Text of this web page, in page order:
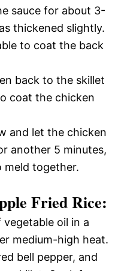
sauce for about 3-
thickened slightly.
to coat the back
back to the skillet
coat the chicken
and let the chicken
another 5 minutes,
meld together.
Fried Rice:
oil in a
medium-high heat.
bell pepper, and